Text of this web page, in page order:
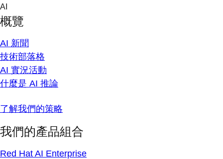
Skip
content
AI
概覽
AI 新聞
技術部落格
AI 實況活動
什麼是 AI 推論
了解我們的策略
我們的產品組合
Red Hat AI Enterprise